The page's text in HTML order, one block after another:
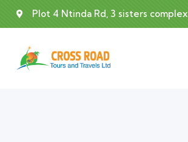
Plot 4 Ntinda Rd, 3 sisters complex